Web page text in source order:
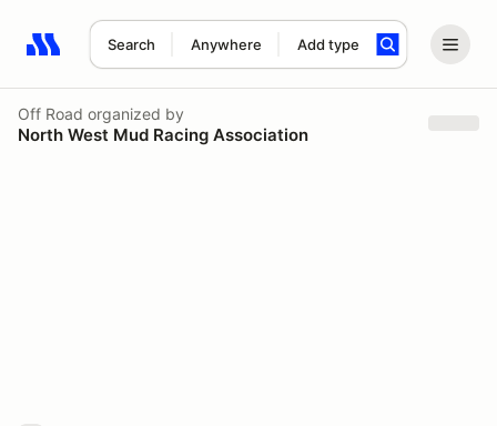
Search Anywhere Add type
Search results: No search term
Off Road organized by
North West Mud Racing Association